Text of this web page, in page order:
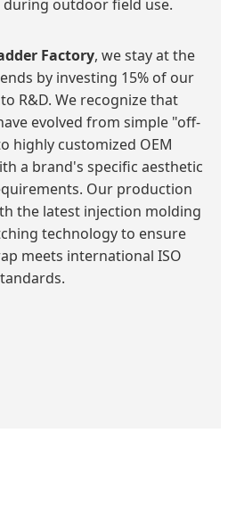
outdoor field use.
Factory, we stay at the
by investing 15% of our
R&D. We recognize that
evolved from simple "off-
highly customized OEM
a brand's specific aesthetic
Our production
the latest injection molding
technology to ensure
meets international ISO